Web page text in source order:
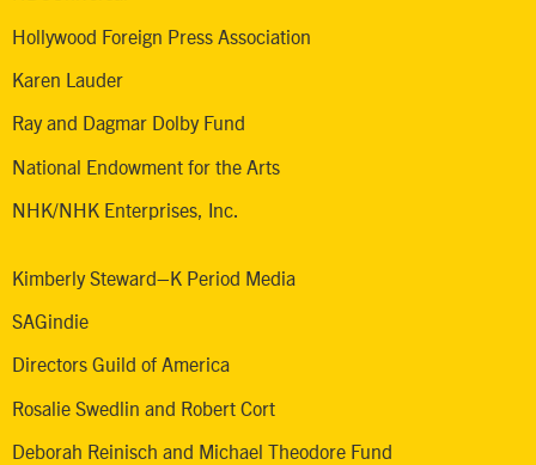
Hollywood Foreign Press Association
Karen Lauder
Ray and Dagmar Dolby Fund
National Endowment for the Arts
NHK/NHK Enterprises, Inc.
Kimberly Steward–K Period Media
SAGindie
Directors Guild of America
Rosalie Swedlin and Robert Cort
Deborah Reinisch and Michael Theodore Fund